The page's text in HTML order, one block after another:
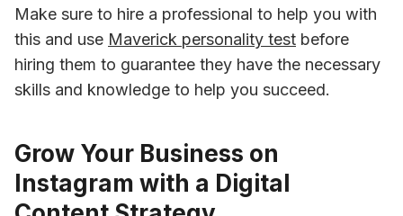
Make sure to hire a professional to help you with
this and use Maverick personality test before
hiring them to guarantee they have the necessary
skills and knowledge to help you succeed.
Grow Your Business on
Instagram with a Digital